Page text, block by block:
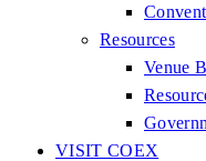
Resources
Venue
VISIT COEX